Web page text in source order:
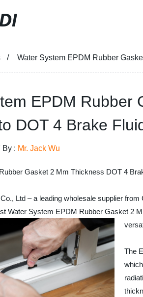
Water System EPDM Rubber
EPDM Rubber
DOT 4 Brake
By : Mr. Jack Wu
Gasket 2 Mm Thickness DOT 4
Ltd – a leading wholesale supplier
Water System EPDM Rubber Gasket 2
The